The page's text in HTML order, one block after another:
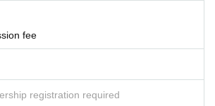
fee
registration required